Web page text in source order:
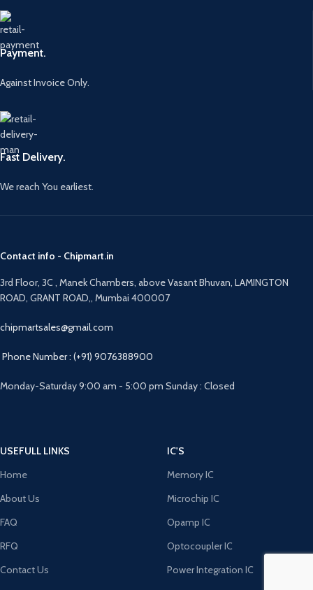
Payment.
Against Invoice Only.
Fast Delivery.
We reach You earliest.
Contact info - Chipmart.in
3rd Floor, 3C , Manek Chambers, above Vasant Bhuvan, LAMINGTON
ROAD, GRANT ROAD,, Mumbai 400007
chipmartsales@gmail.com
Phone Number : (+91) 9076388900
Monday-Saturday 9:00 am - 5:00 pm Sunday : Closed
USEFULL LINKS
Home
About Us
FAQ
RFQ
Contact Us
IC'S
Memory IC
Microchip IC
Opamp IC
Optocoupler IC
Power Integration IC